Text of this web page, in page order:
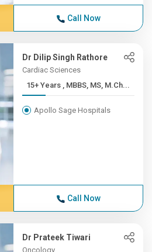
Call Now
Dr Dilip Singh Rathore
Cardiac Sciences
15+ Years , MBBS, MS, M.Ch...
Apollo Sage Hospitals
Call Now
Dr Prateek Tiwari
Oncology